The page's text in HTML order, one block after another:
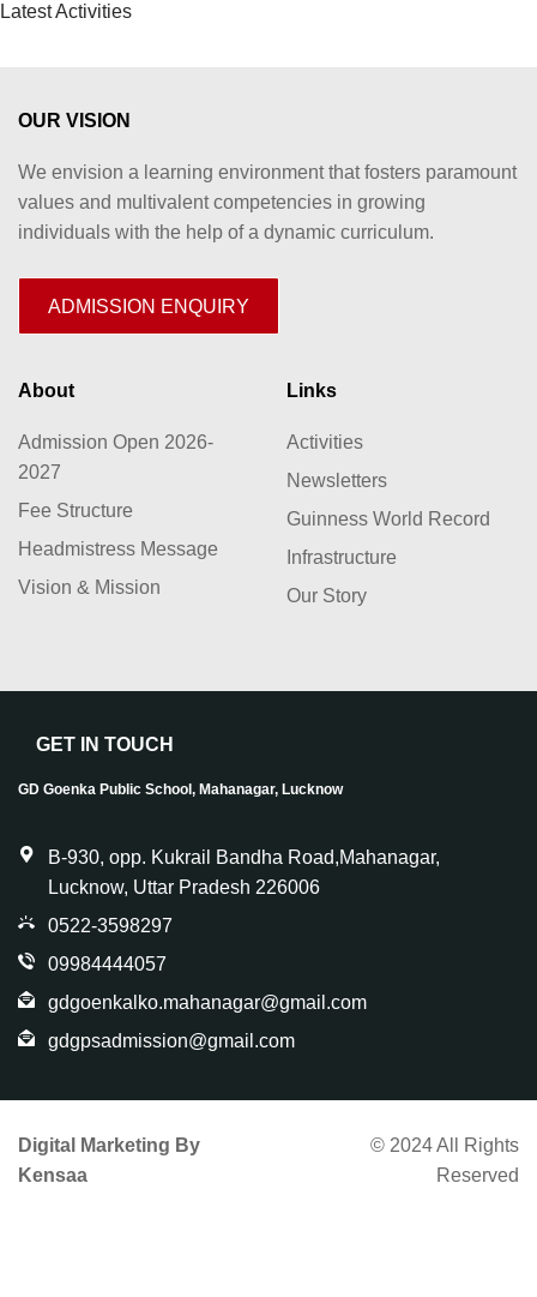
Latest Activities
OUR VISION
We envision a learning environment that fosters paramount
values and multivalent competencies in growing
individuals with the help of a dynamic curriculum.
ADMISSION ENQUIRY
About
Admission Open 2026-
2027
Fee Structure
Headmistress Message
Vision & Mission
Links
Activities
Newsletters
Guinness World Record
Infrastructure
Our Story
GET IN TOUCH
GD Goenka Public School, Mahanagar, Lucknow
B-930, opp. Kukrail Bandha Road,Mahanagar,
Lucknow, Uttar Pradesh 226006
0522-3598297
09984444057
gdgoenkalko.mahanagar@gmail.com
gdgpsadmission@gmail.com
Digital Marketing By
Kensaa
© 2024 All Rights
Reserved